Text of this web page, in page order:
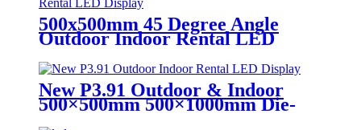
500x500mm 45 Degree Angle
Outdoor Indoor Rental LED
New P3.91 Outdoor & Indoor
500×500mm 500×1000mm Die-